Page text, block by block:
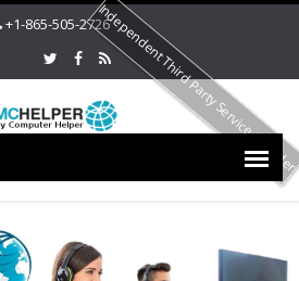
+1-865-505-2726Independent Third Party Service